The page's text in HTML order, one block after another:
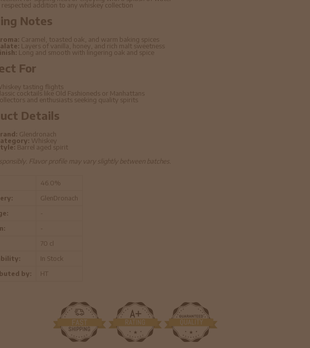
respected addition to any whiskey collection
Notes
Caramel, toasted oak, and warm baking spices
Layers of vanilla, honey, and rich malt sweetness
Long and smooth with lingering oak and spice
For
tasting flights
cocktails like Old Fashioneds or Manhattans
and enthusiasts seeking quality spirits
Details
Glendronach
Whiskey
Barrel aged spirit
Flavor profile may vary slightly between batches.
46.0%
GlenDronach
-
-
70 cl
In Stock
by:
HT